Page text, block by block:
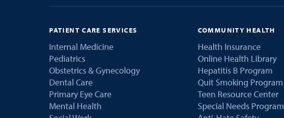
PATIENT CARE SERVICES
Internal Medicine
Pediatrics
Obstetrics & Gynecology
Dental Care
Primary Eye Care
Mental Health
COMMUNITY HEALTH
Health Insurance
Online Health Library
Hepatitis B Program
Quit Smoking Program
Teen Resource Center
Special Needs Program